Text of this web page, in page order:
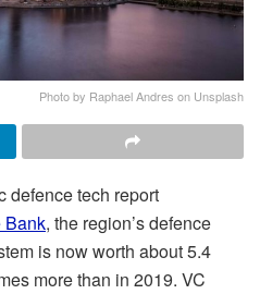
Photo by Raphael Andres on Unsplash
defence tech report
Bank, the region’s defence
is now worth about 5.4
more than in 2019. VC